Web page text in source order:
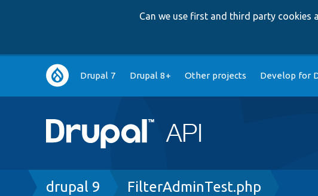
Can we use first and third party cookies
Main
navigation
Drupal 7 Drupal 8+ Other projects Develop for
Breadcrumb
drupal 9 FilterAdminTest.php